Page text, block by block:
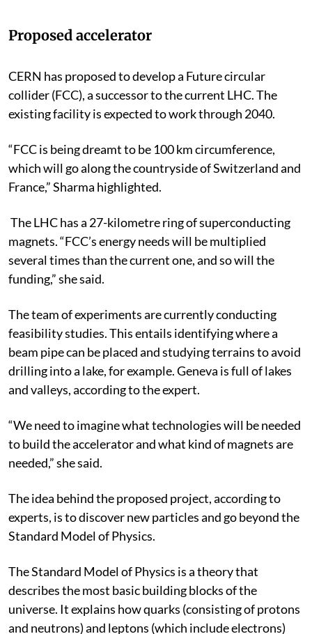
Proposed accelerator
CERN has proposed to develop a Future circular
collider (FCC), a successor to the current LHC. The
existing facility is expected to work through 2040.
“FCC is being dreamt to be 100 km circumference,
which will go along the countryside of Switzerland and
France,” Sharma highlighted.
The LHC has a 27-kilometre ring of superconducting
magnets. “FCC’s energy needs will be multiplied
several times than the current one, and so will the
funding,” she said.
The team of experiments are currently conducting
feasibility studies. This entails identifying where a
beam pipe can be placed and studying terrains to avoid
drilling into a lake, for example. Geneva is full of lakes
and valleys, according to the expert.
“We need to imagine what technologies will be needed
to build the accelerator and what kind of magnets are
needed,” she said.
The idea behind the proposed project, according to
experts, is to discover new particles and go beyond the
Standard Model of Physics.
The Standard Model of Physics is a theory that
describes the most basic building blocks of the
universe. It explains how quarks (consisting of protons
and neutrons) and leptons (which include electrons)